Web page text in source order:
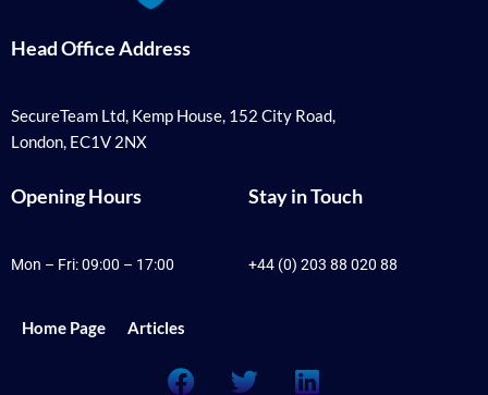
Head Office Address
SecureTeam Ltd, Kemp House, 152 City Road,
London, EC1V 2NX
Opening Hours
Mon – Fri: 09:00 – 17:00
Stay in Touch
+44 (0) 203 88 020 88
Home Page Articles
F
T
L